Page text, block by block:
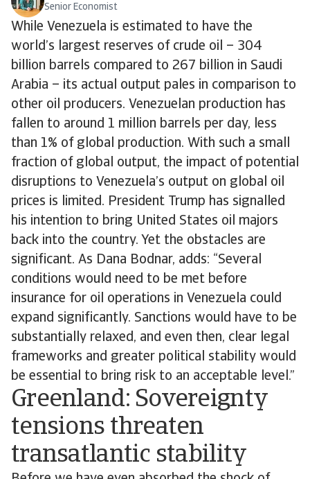
Senior Economist
While Venezuela is estimated to have the
world’s largest reserves of crude oil – 304
billion barrels compared to 267 billion in Saudi
Arabia – its actual output pales in comparison to
other oil producers. Venezuelan production has
fallen to around 1 million barrels per day, less
than 1% of global production. With such a small
fraction of global output, the impact of potential
disruptions to Venezuela’s output on global oil
prices is limited. President Trump has signalled
his intention to bring United States oil majors
back into the country. Yet the obstacles are
significant. As Dana Bodnar, adds: “Several
conditions would need to be met before
insurance for oil operations in Venezuela could
expand significantly. Sanctions would have to be
substantially relaxed, and even then, clear legal
frameworks and greater political stability would
be essential to bring risk to an acceptable level.”
Greenland: Sovereignty
tensions threaten
transatlantic stability